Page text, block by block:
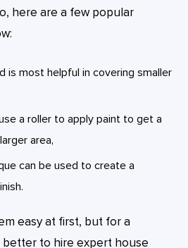
here are a few popular
is most helpful in covering smaller
a roller to apply paint to get a
area,
can be used to create a
easy at first, but for a
better to hire expert house